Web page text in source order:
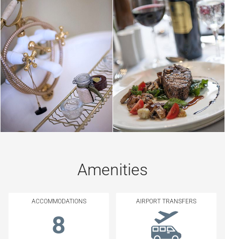
Amenities
ACCOMMODATIONS
8
AIRPORT TRANSFERS